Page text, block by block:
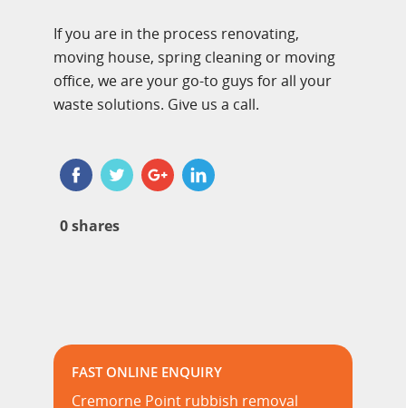
If you are in the process renovating,
moving house, spring cleaning or moving
office, we are your go-to guys for all your
waste solutions. Give us a call.
0shares
FAST ONLINE ENQUIRY
Cremorne Point rubbish removal